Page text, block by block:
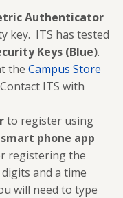
Authenticator
key. ITS has tested
Keys (Blue).
the Campus Store
ITS with
to register using
phone app
registering the
and a time
will need to type